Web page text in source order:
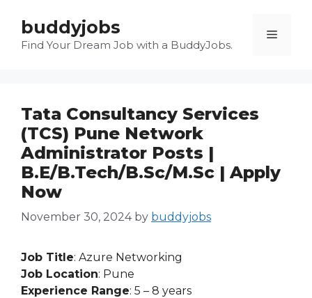
content
buddyjobs
Find Your Dream Job with a BuddyJobs.
Menu
Tata Consultancy Services
(TCS) Pune Network
Administrator Posts |
B.E/B.Tech/B.Sc/M.Sc | Apply
Now
November 30, 2024 by buddyjobs
Job Title: Azure Networking
Job Location: Pune
Experience Range: 5 – 8 years